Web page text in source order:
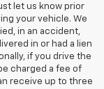
let us know prior
your vehicle. We
in an accident,
in or had a lien
if you drive the
charged a fee of
receive up to three